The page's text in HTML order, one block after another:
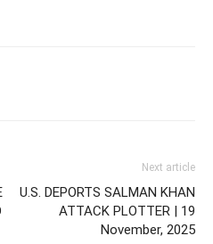
Next article
U.S. DEPORTS SALMAN KHAN
ATTACK PLOTTER | 19
November, 2025